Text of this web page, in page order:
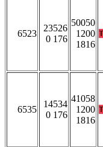
6523
23526
0 176
50050
1200
1816
6535
14534
0 176
41058
1200
1816